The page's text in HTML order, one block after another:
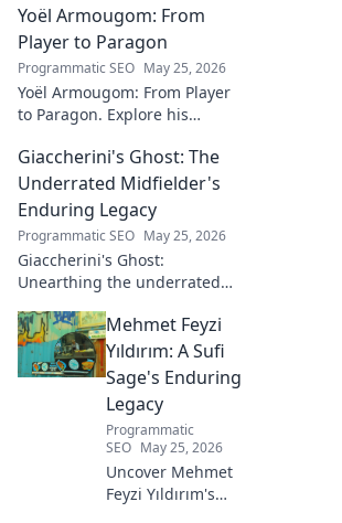
fusion of tech and art—click to
explore!
Yoël Armougom: From
Player to Paragon
Programmatic SEO May 25, 2026
Yoël Armougom: From Player
to Paragon. Explore his
making of a rugby legend.
Click to dive in!
Giaccherini's Ghost: The
Underrated Midfielder's
Enduring Legacy
Programmatic SEO May 25, 2026
Giaccherini's Ghost:
Unearthing the underrated
Click to discover his impactful
career.
Mehmet Feyzi
Yıldırım: A Sufi
Sage's Enduring
Legacy
Programmatic
SEO May 25, 2026
Uncover Mehmet
Feyzi Yıldırım's